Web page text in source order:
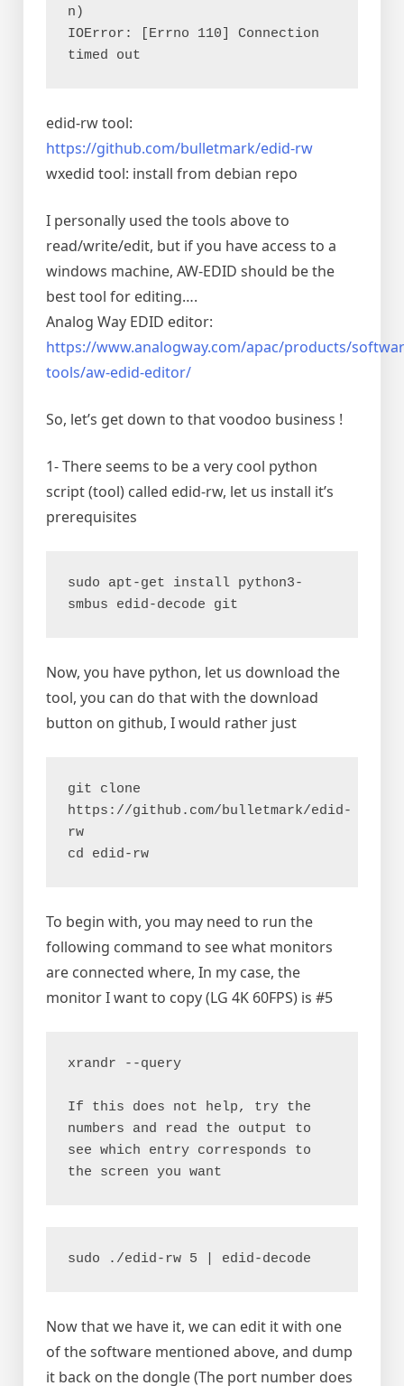
n)
IOError: [Errno 110] Connection
timed out
edid-rw tool:
https://github.com/bulletmark/edid-rw
wxedid tool: install from debian repo
I personally used the tools above to
read/write/edit, but if you have access to a
windows machine, AW-EDID should be the
best tool for editing….
Analog Way EDID editor:
https://www.analogway.com/apac/products/
tools/aw-edid-editor/
So, let’s get down to that voodoo business !
1- There seems to be a very cool python
script (tool) called edid-rw, let us install it’s
prerequisites
sudo apt-get install python3-
smbus edid-decode git
Now, you have python, let us download the
tool, you can do that with the download
button on github, I would rather just
git clone
https://github.com/bulletmark/edid-
rw
cd edid-rw
To begin with, you may need to run the
following command to see what monitors
are connected where, In my case, the
monitor I want to copy (LG 4K 60FPS) is #5
xrandr --query
If this does not help, try the
numbers and read the output to
see which entry corresponds to
the screen you want
sudo ./edid-rw 5 | edid-decode
Now that we have it, we can edit it with one
of the software mentioned above, and dump
it back on the dongle (The port number does